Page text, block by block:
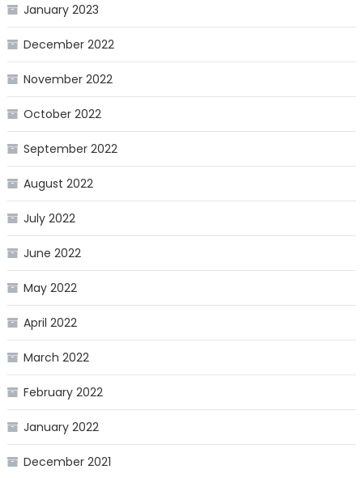
January 2023
December 2022
November 2022
October 2022
September 2022
August 2022
July 2022
June 2022
May 2022
April 2022
March 2022
February 2022
January 2022
December 2021